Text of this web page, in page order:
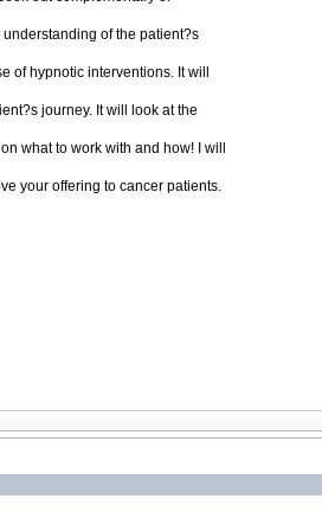
of the patient?s
of hypnotic interventions. It will
journey. It will look at the
what to work with and how! I will
your offering to cancer patients.